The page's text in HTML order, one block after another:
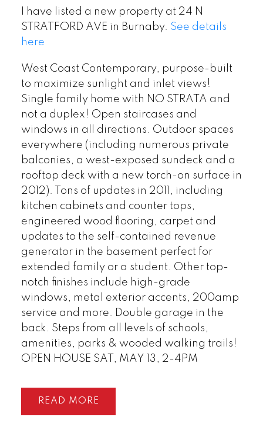
I have listed a new property at 24 N
STRATFORD AVE in Burnaby. See details
here
West Coast Contemporary, purpose-built
to maximize sunlight and inlet views!
Single family home with NO STRATA and
not a duplex! Open staircases and
windows in all directions. Outdoor spaces
everywhere (including numerous private
balconies, a west-exposed sundeck and a
rooftop deck with a new torch-on surface in
2012). Tons of updates in 2011, including
kitchen cabinets and counter tops,
engineered wood flooring, carpet and
updates to the self-contained revenue
generator in the basement perfect for
extended family or a student. Other top-
notch finishes include high-grade
windows, metal exterior accents, 200amp
service and more. Double garage in the
back. Steps from all levels of schools,
amenities, parks & wooded walking trails!
OPEN HOUSE SAT, MAY 13, 2-4PM
READ